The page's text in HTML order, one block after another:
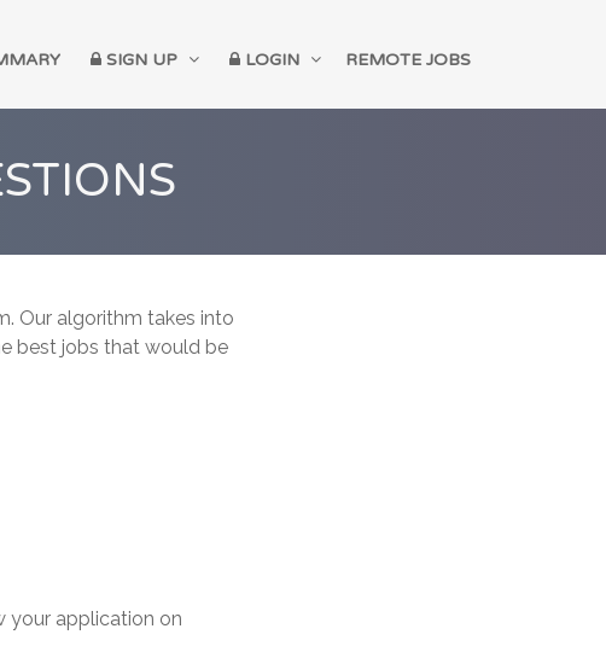
SIGN UP LOGIN REMOTE JOBS
Our algorithm takes into
best jobs that would be
your application on